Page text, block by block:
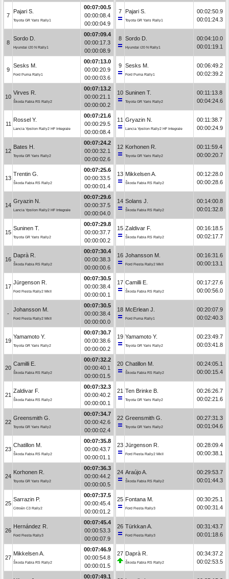
7
Pajari S.
Toyota GR Yaris Rally1
00:07:00.5
00:00:08.4
00:00:04.9
8
Sordo D.
Hyundai i20 N Rally1
00:07:09.4
00:00:17.3
00:00:08.9
9
Sesks M.
Ford Puma Rally1
00:07:13.0
00:00:20.9
00:00:03.6
10
Virves R.
Škoda Fabia RS Rally2
00:07:13.2
00:00:21.1
00:00:00.2
11
Rossel Y.
Lancia Ypsilon Rally2 HF Integrale
00:07:21.6
00:00:29.5
00:00:08.4
12
Bates H.
Toyota GR Yaris Rally2
00:07:24.2
00:00:32.1
00:00:02.6
13
Trentin G.
Škoda Fabia RS Rally2
00:07:25.6
00:00:33.5
00:00:01.4
14
Gryazin N.
Lancia Ypsilon Rally2 HF Integrale
00:07:29.6
00:00:37.5
00:00:04.0
15
Suninen T.
Toyota GR Yaris Rally2
00:07:29.8
00:00:37.7
00:00:00.2
16
Daprà R.
Škoda Fabia RS Rally2
00:07:30.4
00:00:38.3
00:00:00.6
17
Jürgenson R.
Ford Fiesta Rally2 MkII
00:07:30.5
00:00:38.4
00:00:00.1
-
Johansson M.
Ford Fiesta Rally2 MkII
00:07:30.5
00:00:38.4
00:00:00.0
19
Yamamoto Y.
Toyota GR Yaris Rally2
00:07:30.7
00:00:38.6
00:00:00.2
20
Camilli E.
Škoda Fabia RS Rally2
00:07:32.2
00:00:40.1
00:00:01.5
21
Zaldivar F.
Škoda Fabia RS Rally2
00:07:32.3
00:00:40.2
00:00:00.1
22
Greensmith G.
Toyota GR Yaris Rally2
00:07:34.7
00:00:42.6
00:00:02.4
23
Chatillon M.
Škoda Fabia RS Rally2
00:07:35.8
00:00:43.7
00:00:01.1
24
Korhonen R.
Toyota GR Yaris Rally2
00:07:36.3
00:00:44.2
00:00:00.5
25
Sarrazin P.
Citroën C3 Rally2
00:07:37.5
00:00:45.4
00:00:01.2
26
Hernández R.
Ford Fiesta Rally3
00:07:45.4
00:00:53.3
00:00:07.9
27
Mikkelsen A.
Škoda Fabia RS Rally2
00:07:46.9
00:00:54.8
00:00:01.5
00:07:49.1
7 Pajari S.
Toyota GR Yaris Rally1
00:02:50.9
00:01:24.3
8 Sordo D.
Hyundai i20 N Rally1
00:04:10.0
00:01:19.1
9 Sesks M.
Ford Puma Rally1
00:06:49.2
00:02:39.2
10 Suninen T.
Toyota GR Yaris Rally2
00:11:13.8
00:04:24.6
11 Gryazin N.
Lancia Ypsilon Rally2 HF Integrale
00:11:38.7
00:00:24.9
12 Korhonen R.
Toyota GR Yaris Rally2
00:11:59.4
00:00:20.7
13 Mikkelsen A.
Škoda Fabia RS Rally2
00:12:28.0
00:00:28.6
14 Solans J.
Škoda Fabia RS Rally2
00:14:00.8
00:01:32.8
15 Zaldivar F.
Škoda Fabia RS Rally2
00:16:18.5
00:02:17.7
16 Johansson M.
Ford Fiesta Rally2 MkII
00:16:31.6
00:00:13.1
17 Camilli E.
Škoda Fabia RS Rally2
00:17:27.6
00:00:56.0
18 McErlean J.
Ford Puma Rally1
00:20:07.9
00:02:40.3
19 Yamamoto Y.
Toyota GR Yaris Rally2
00:23:49.7
00:03:41.8
20 Chatillon M.
Škoda Fabia RS Rally2
00:24:05.1
00:00:15.4
21 Ten Brinke B.
Toyota GR Yaris Rally2
00:26:26.7
00:02:21.6
22 Greensmith G.
Toyota GR Yaris Rally2
00:27:31.3
00:01:04.6
23 Jürgenson R.
Ford Fiesta Rally2 MkII
00:28:09.4
00:00:38.1
24 Araújo A.
Škoda Fabia RS Rally2
00:29:53.7
00:01:44.3
25 Fontana M.
Ford Fiesta Rally3
00:30:25.1
00:00:31.4
26 Türkkan A.
Ford Fiesta Rally3
00:31:43.7
00:01:18.6
27 Daprà R.
Škoda Fabia RS Rally2
00:34:37.2
00:02:53.5